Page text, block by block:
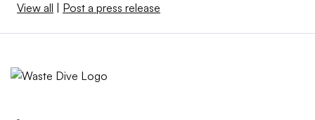
View all Post a press release